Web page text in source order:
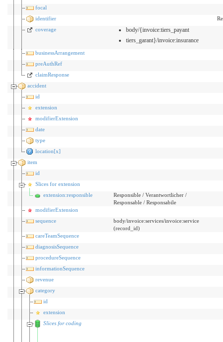
focal
identifier
coverage
body/{invoice:tiers_payant
tiers_garant}/invoice:insurance
businessArrangement
preAuthRef
claimResponse
accident
id
extension
modifierExtension
date
type
location[x]
item
id
Slices for extension
extension:responsible
Responsible / Verantwortlicher /
Responsable / Responsabile
modifierExtension
sequence
body/invoice:services/invoice:service
(record_id)
careTeamSequence
diagnosisSequence
procedureSequence
informationSequence
revenue
category
id
extension
Slices for coding